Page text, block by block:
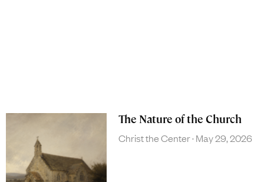
The Nature of the Church
Christ the Center May 29, 2026